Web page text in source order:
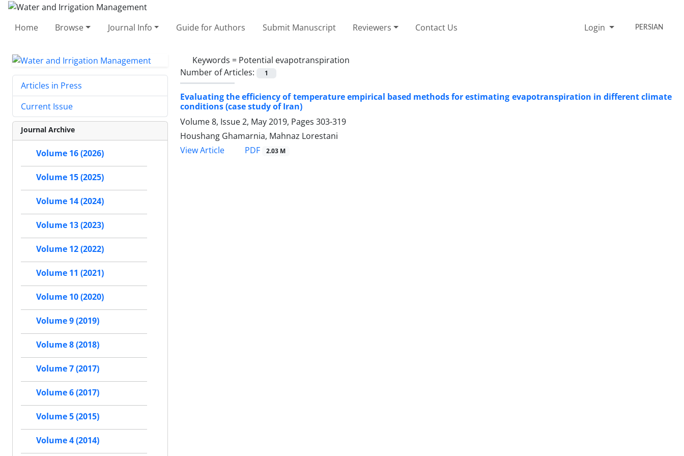
Home Browse Journal Info Guide for Authors Submit Manuscript Reviewers Contact Us Login PERSIAN
Keywords = Potential evapotranspiration
Number of Articles:
1
Evaluating the efficiency of temperature empirical based methods for estimating evapotranspiration in different climate
conditions (case study of Iran)
Volume 8, Issue 2, May 2019, Pages 303-319
Houshang Ghamarnia, Mahnaz Lorestani
View Article
PDF 2.03 M
Articles in Press
Current Issue
Journal Archive
Volume 16 (2026)
Volume 15 (2025)
Volume 14 (2024)
Volume 13 (2023)
Volume 12 (2022)
Volume 11 (2021)
Volume 10 (2020)
Volume 9 (2019)
Volume 8 (2018)
Volume 7 (2017)
Volume 6 (2017)
Volume 5 (2015)
Volume 4 (2014)